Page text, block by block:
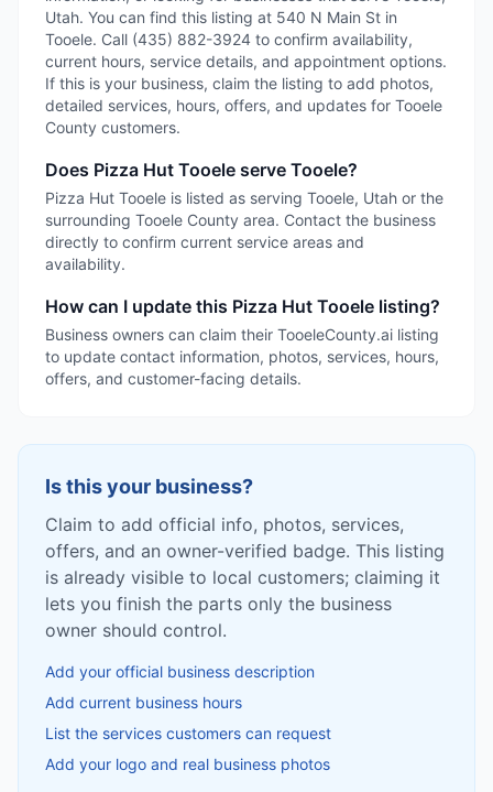
Utah. You can find this listing at 540 N Main St in
Tooele. Call (435) 882-3924 to confirm availability,
current hours, service details, and appointment options.
If this is your business, claim the listing to add photos,
detailed services, hours, offers, and updates for Tooele
County customers.
Does Pizza Hut Tooele serve Tooele?
Pizza Hut Tooele is listed as serving Tooele, Utah or the
surrounding Tooele County area. Contact the business
directly to confirm current service areas and
availability.
How can I update this Pizza Hut Tooele listing?
Business owners can claim their TooeleCounty.ai listing
to update contact information, photos, services, hours,
offers, and customer-facing details.
Is this your business?
Claim to add official info, photos, services,
offers, and an owner-verified badge. This listing
is already visible to local customers; claiming it
lets you finish the parts only the business
owner should control.
Add your official business description
Add current business hours
List the services customers can request
Add your logo and real business photos